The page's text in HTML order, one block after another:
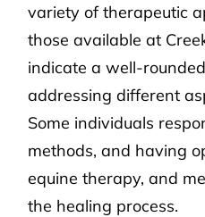
variety of therapeutic
those available at
indicate a well-
addressing different
Some individuals
methods, and having
equine therapy, and
the healing process.